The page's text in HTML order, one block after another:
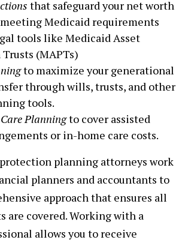
that safeguard your net worth
Medicaid requirements
tools like Medicaid Asset
(MAPTs)
to maximize your generational
through wills, trusts, and other
tools.
Planningto cover assisted
or in-home care costs.
planning attorneys work
planners and accountants to
approach that ensures all
are covered. Working with a
allows you to receive